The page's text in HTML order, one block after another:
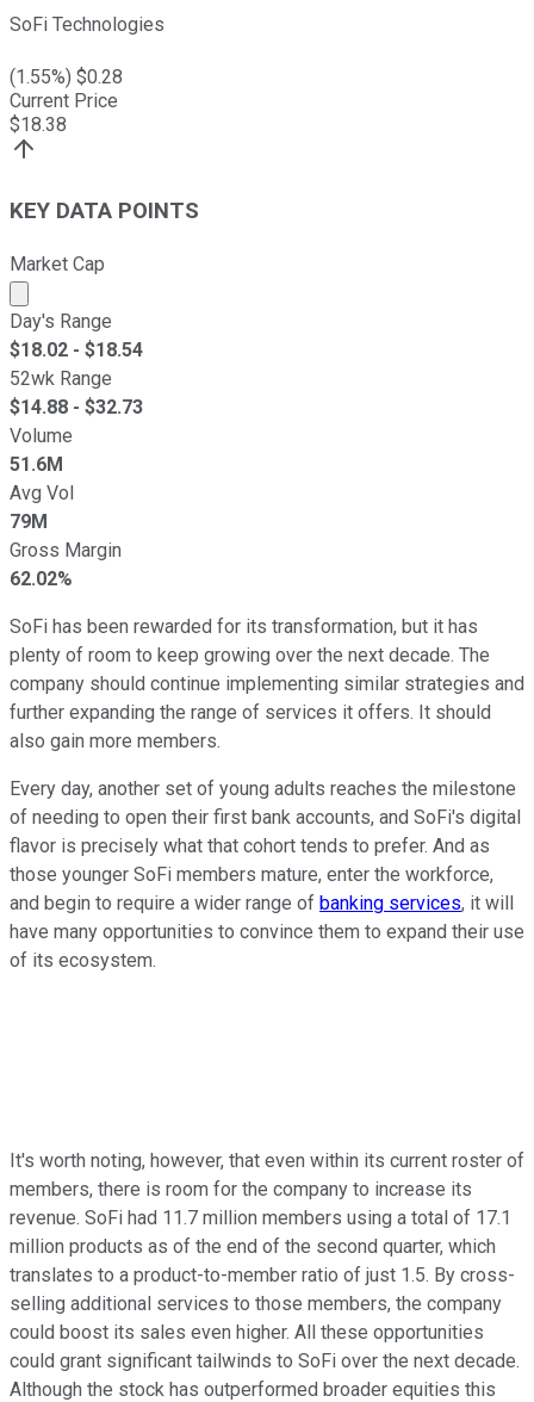
SoFi Technologies
(1.55%) $0.28
Current Price
$18.38
KEY DATA POINTS
Market Cap
Market cap calculated using publicly traded shares
Day's Range
$18.02 - $18.54
52wk Range
$14.88 - $32.73
Volume
51.6M
Avg Vol
79M
Gross Margin
62.02%
SoFi has been rewarded for its transformation, but it has
plenty of room to keep growing over the next decade. The
company should continue implementing similar strategies and
further expanding the range of services it offers. It should
also gain more members.
Every day, another set of young adults reaches the milestone
of needing to open their first bank accounts, and SoFi's digital
flavor is precisely what that cohort tends to prefer. And as
those younger SoFi members mature, enter the workforce,
and begin to require a wider range of banking services, it will
have many opportunities to convince them to expand their use
of its ecosystem.
It's worth noting, however, that even within its current roster of
members, there is room for the company to increase its
revenue. SoFi had 11.7 million members using a total of 17.1
million products as of the end of the second quarter, which
translates to a product-to-member ratio of just 1.5. By cross-
selling additional services to those members, the company
could boost its sales even higher. All these opportunities
could grant significant tailwinds to SoFi over the next decade.
Although the stock has outperformed broader equities this